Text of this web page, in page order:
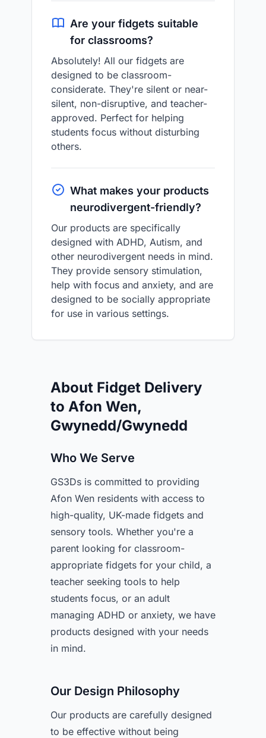
Are your fidgets suitable
for classrooms?
Absolutely! All our fidgets are
designed to be classroom-
considerate. They're silent or near-
silent, non-disruptive, and teacher-
approved. Perfect for helping
students focus without disturbing
others.
What makes your products
neurodivergent-friendly?
Our products are specifically
designed with ADHD, Autism, and
other neurodivergent needs in mind.
They provide sensory stimulation,
help with focus and anxiety, and are
designed to be socially appropriate
for use in various settings.
About Fidget Delivery
to Afon Wen,
Gwynedd/Gwynedd
Who We Serve
GS3Ds is committed to providing
Afon Wen residents with access to
high-quality, UK-made fidgets and
sensory tools. Whether you're a
parent looking for classroom-
appropriate fidgets for your child, a
teacher seeking tools to help
students focus, or an adult
managing ADHD or anxiety, we have
products designed with your needs
in mind.
Our Design Philosophy
Our products are carefully designed
to be effective without being